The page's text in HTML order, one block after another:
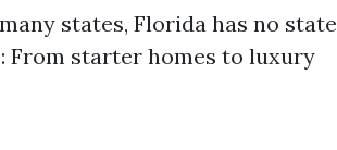
states, Florida has no state
From starter homes to luxury